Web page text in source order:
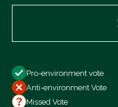
All Votes
Votes For
Pro-environment vote
Anti-environment Vote
Missed Vote